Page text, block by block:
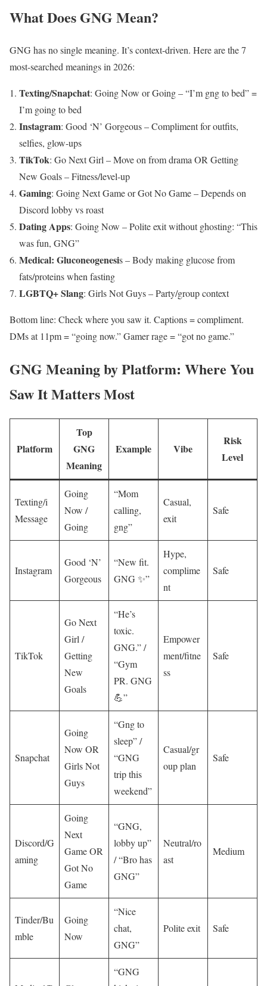
What Does GNG Mean?
GNG has no single meaning. It’s context-driven. Here are the 7
most-searched meanings in 2026:
Texting/Snapchat: Going Now or Going – “I’m gng to bed” =
I’m going to bed
Instagram: Good ‘N’ Gorgeous – Compliment for outfits,
selfies, glow-ups
TikTok: Go Next Girl – Move on from drama OR Getting
New Goals – Fitness/level-up
Gaming: Going Next Game or Got No Game – Depends on
Discord lobby vs roast
Dating Apps: Going Now – Polite exit without ghosting: “This
was fun, GNG”
Medical: Gluconeogenesis – Body making glucose from
fats/proteins when fasting
LGBTQ+ Slang: Girls Not Guys – Party/group context
Bottom line: Check where you saw it. Captions = compliment.
DMs at 11pm = “going now.” Gamer rage = “got no game.”
GNG Meaning by Platform: Where You
Saw It Matters Most
Platform
Top
GNG
Meaning
Example Vibe
Risk
Level
Texting/i
Message
Going
Now /
Going
“Mom
calling,
gng”
Casual,
exit
Safe
Instagram
Good ‘N’
Gorgeous
“New fit.
GNG ✨”
Hype,
complime
nt
Safe
TikTok
Go Next
Girl /
Getting
New
Goals
“He’s
toxic.
GNG.” /
“Gym
PR. GNG
💪”
Empower
ment/fitne
ss
Safe
Snapchat
Going
Now OR
Girls Not
Guys
“Gng to
sleep” /
“GNG
trip this
weekend”
Casual/gr
oup plan
Safe
Discord/G
aming
Going
Next
Game OR
Got No
Game
“GNG,
lobby up”
/ “Bro has
GNG”
Neutral/ro
ast
Medium
Tinder/Bu
mble
Going
Now
“Nice
chat,
GNG”
Polite exit Safe
“GNG